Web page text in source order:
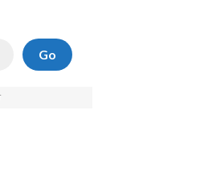
Go